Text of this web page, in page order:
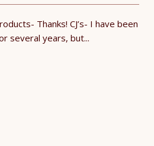
Thanks! CJ’s- I have been
several years, but...